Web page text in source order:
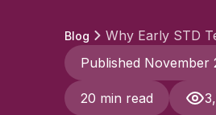
Blog
Why Early STD
Published November
20 min read